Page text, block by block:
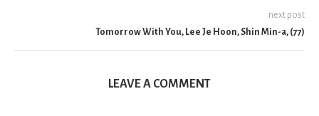
next post
Tomorrow With You, Lee Je Hoon, Shin Min-a, (77)
LEAVE A COMMENT